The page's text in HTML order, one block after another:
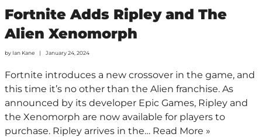
Fortnite Adds Ripley and The
Alien Xenomorph
by Ian Kane January 24, 2024
Fortnite introduces a new crossover in the game, and
this time it’s no other than the Alien franchise. As
announced by its developer Epic Games, Ripley and
the Xenomorph are now available for players to
purchase. Ripley arrives in the… Read More »